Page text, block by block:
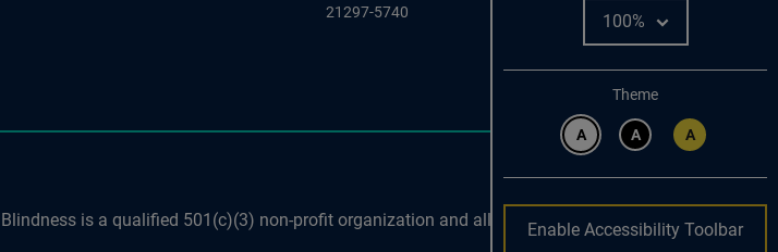
Change color
Theme
A A A
Enable Accessibility Toolbar
21297-5740
is a qualified 501(c)(3) non-profit organization and all